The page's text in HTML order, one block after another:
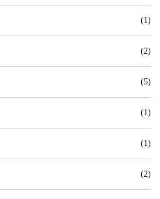
(1)
(2)
(5)
(1)
(1)
(2)